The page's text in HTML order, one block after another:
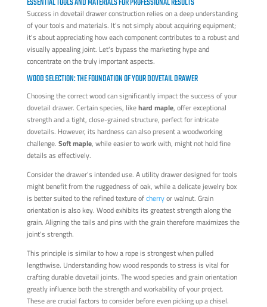
Success in dovetail drawer construction relies on a deep understanding
of your tools and materials. It's not simply about acquiring equipment;
it's about appreciating how each component contributes to a robust and
visually appealing joint. Let's bypass the marketing hype and
concentrate on the truly important aspects.
WOOD SELECTION: THE FOUNDATION OF YOUR DOVETAIL DRAWER
Choosing the correct wood can significantly impact the success of your
dovetail drawer. Certain species, likehard maple, offer exceptional
strength and a tight, close-grained structure, perfect for intricate
dovetails. However, its hardness can also present a woodworking
challenge. Soft maple, while easier to work with, might not hold fine
details as effectively.
Consider the drawer's intended use. A utility drawer designed for tools
might benefit from the ruggedness of oak, while a delicate jewelry box
is better suited to the refined texture ofcherryor walnut. Grain
orientation is also key. Wood exhibits its greatest strength along the
grain. Aligning the tails and pins with the grain therefore maximizes the
joint's strength.
This principle is similar to how a rope is strongest when pulled
lengthwise. Understanding how wood responds to stress is vital for
crafting durable dovetail joints. The wood species and grain orientation
greatly influence both the strength and workability of your project.
These are crucial factors to consider before even picking up a chisel.